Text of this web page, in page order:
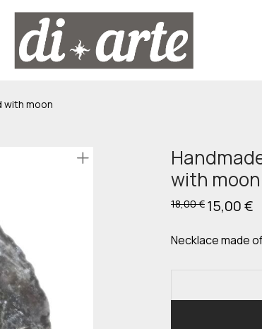
with moon
with moon
18,00€ Original
price
18,00 €.
15,00€
Necklace made